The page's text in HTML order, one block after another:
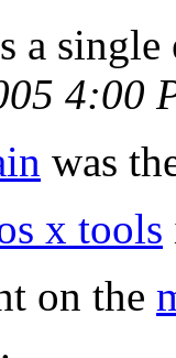
a
4:00
was
x tools
on the